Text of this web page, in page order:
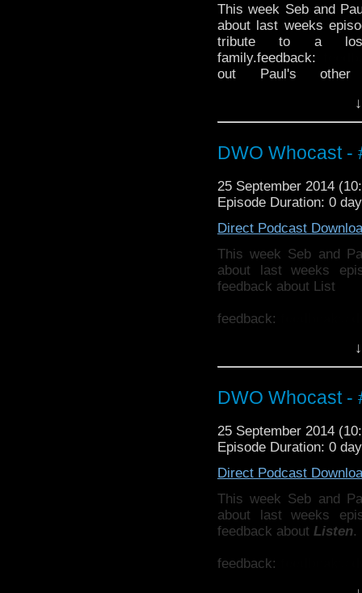
This week Seb and
about last weeks
tribute to a
family.feedback:
out Paul's
http://
DWO Whocast -
25 September 2014
Episode Duration: 0
Direct Podcast
This week Seb and
about last weeks
feedback about List
feedback:
Also why not check
http://
DWO Whocast -
25 September 2014
Episode Duration: 0
Direct Podcast
This week Seb and
about last weeks
feedback about Listen.
feedback: